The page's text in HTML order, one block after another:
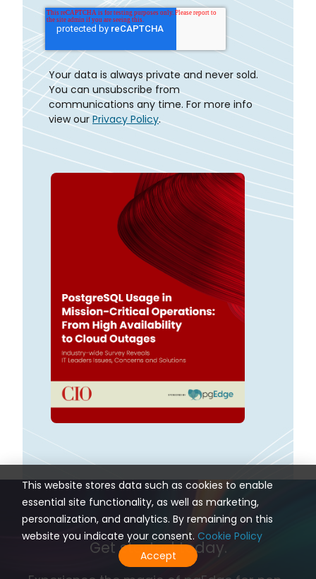
This website stores data such as cookies to enable
essential site functionality, as well as marketing,
personalization, and analytics. By remaining on this
website you indicate your consent. Cookie Policy
Accept
Your data is always private and never sold.
You can unsubscribe from
communications any time. For more info
view ourPrivacy Policy.
Get started today.